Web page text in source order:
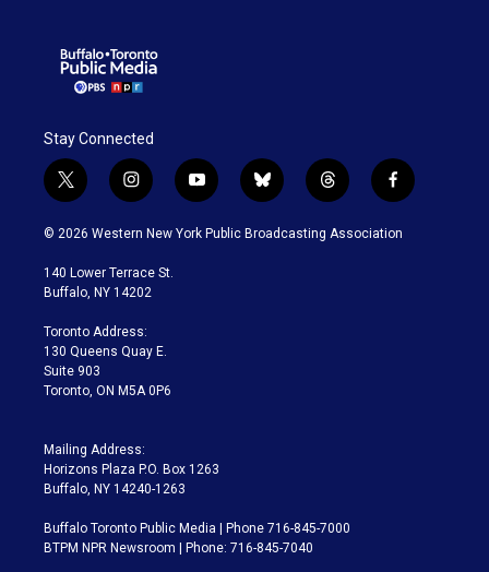
Stay Connected
t
w
i
t
e
i
n
s
a
g
a
m
y
o
u
b
l
u
t
h
r
f
a
c
© 2026 Western New York Public Broadcasting Association
140 Lower Terrace St.
Buffalo, NY 14202
Toronto Address:
130 Queens Quay E.
Suite 903
Toronto, ON M5A 0P6
Mailing Address:
Horizons Plaza P.O. Box 1263
Buffalo, NY 14240-1263
Buffalo Toronto Public Media | Phone 716-845-7000
BTPM NPR Newsroom | Phone: 716-845-7040